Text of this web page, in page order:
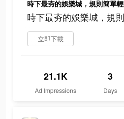
時下最夯的娛樂城，規則簡單輕
時下最夯的娛樂城，規
立即下載
21.1K
Ad Impressions
3
Days